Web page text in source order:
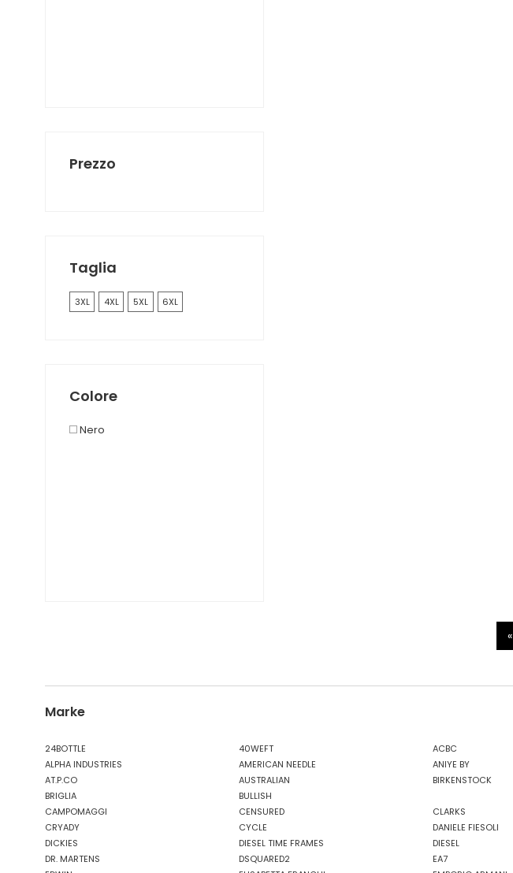
Prezzo
Taglia
3XL 4XL 5XL 6XL
Colore
Nero
«
Marke
24BOTTLE 40WEFT ACBC
ALPHA INDUSTRIES
AMERICAN NEEDLE ANIYE BY
AT.P.CO
AUSTRALIAN BIRKENSTOCK
BRIGLIA
BULLISH
CAMPOMAGGI
CENSURED CLARKS
CRYADY
CYCLE DANIELE FIESOLI
DICKIES
DIESEL TIME FRAMES DIESEL
DR. MARTENS
DSQUARED2 EA7